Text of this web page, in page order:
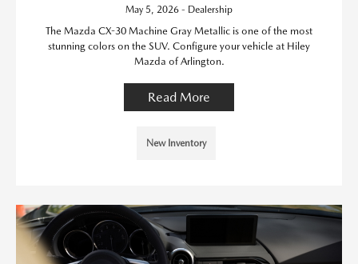
May 5, 2026 - Dealership
The Mazda CX-30 Machine Gray Metallic is one of the most
stunning colors on the SUV. Configure your vehicle at Hiley
Mazda of Arlington.
Read More
New Inventory